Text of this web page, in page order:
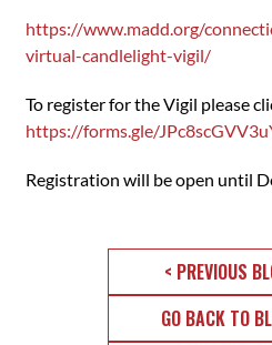
https://www.madd.org/
virtual-candlelight-vigil/
To register for the Vigil please
https://forms.gle/
Registration will be open until
< PREVIOUS
GO BACK TO